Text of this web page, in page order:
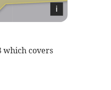
which covers